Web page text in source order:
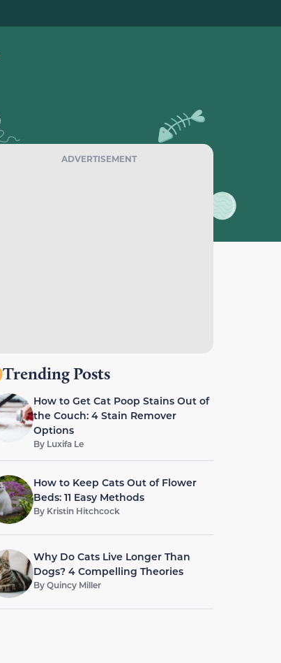
ADVERTISEMENT
Trending Posts
How to Get Cat Poop Stains Out of
the Couch: 4 Stain Remover
Options
By Luxifa Le
How to Keep Cats Out of Flower
Beds: 11 Easy Methods
By Kristin Hitchcock
Why Do Cats Live Longer Than
Dogs? 4 Compelling Theories
ByQuincy Miller